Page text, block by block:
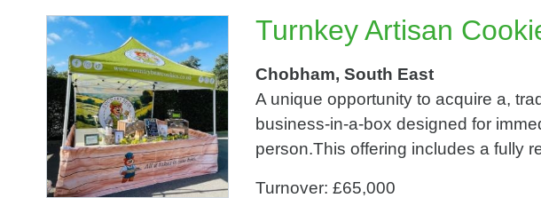
Turnkey Artisan
Chobham, South East
A unique opportunity to acquire a,
business-in-a-box designed for
person.This offering includes a fully
Turnover: £65,000